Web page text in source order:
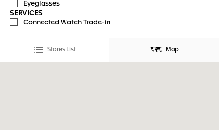
Eyeglasses
SERVICES
Connected Watch Trade-in
Stores List Map